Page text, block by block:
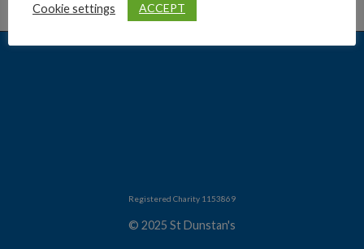
Registered Charity 1153869
© 2025 St Dunstan's
Cookie settings ACCEPT